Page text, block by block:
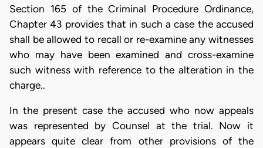
Section 165 of the Criminal Procedure Ordinance,
Chapter 43 provides that in such a case the accused
shall be allowed to recall or re-examine any witnesses
who may have been examined and cross-examine
such witness with reference to the alteration in the
charge..
In the present case the accused who now appeals
was represented by Counsel at the trial. Now it
appears quite clear from other provisions of the